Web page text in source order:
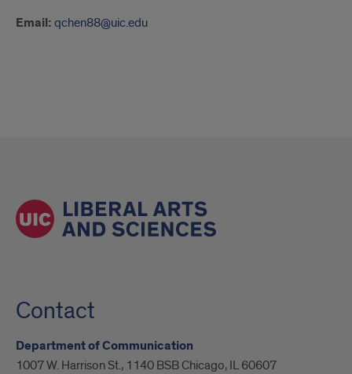
Email: qchen88@uic.edu
Contact
Department of Communication
1007 W. Harrison St., 1140 BSB Chicago, IL 60607